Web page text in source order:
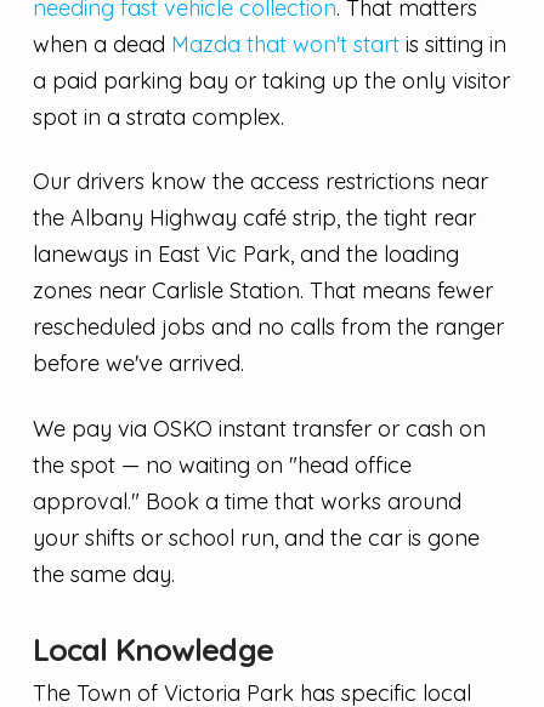
needing fast vehicle collection. That matters
when a dead Mazda that won't startis sitting in
a paid parking bay or taking up the only visitor
spot in a strata complex.
Our drivers know the access restrictions near
the Albany Highway café strip, the tight rear
laneways in East Vic Park, and the loading
zones near Carlisle Station. That means fewer
rescheduled jobs and no calls from the ranger
before we've arrived.
We pay via OSKO instant transfer or cash on
the spot — no waiting on "head office
approval." Book a time that works around
your shifts or school run, and the car is gone
the same day.
Local Knowledge
The Town of Victoria Park has specific local